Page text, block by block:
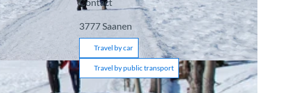
3777Saanen
Travel by car
Travel by public transport